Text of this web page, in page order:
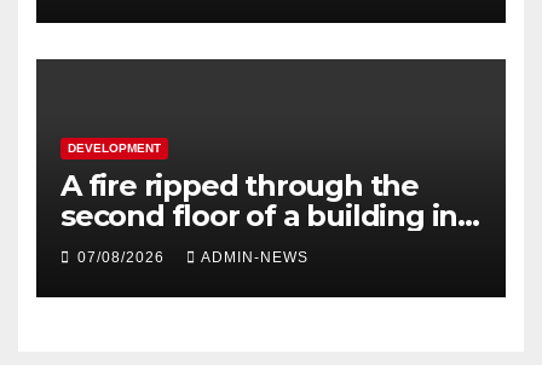
DEVELOPMENT
A fire ripped through the
second floor of a building in
town
07/08/2026 ADMIN-NEWS